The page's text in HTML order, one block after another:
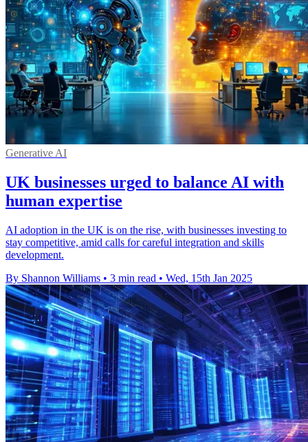
Generative AI
UK businesses urged to balance AI with
human expertise
AI adoption in the UK is on the rise, with businesses investing to
stay competitive, amid calls for careful integration and skills
development.
By Shannon Williams • 3 min read • Wed, 15th Jan 2025